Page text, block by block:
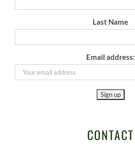
Last Name
Email address:
CONTACT